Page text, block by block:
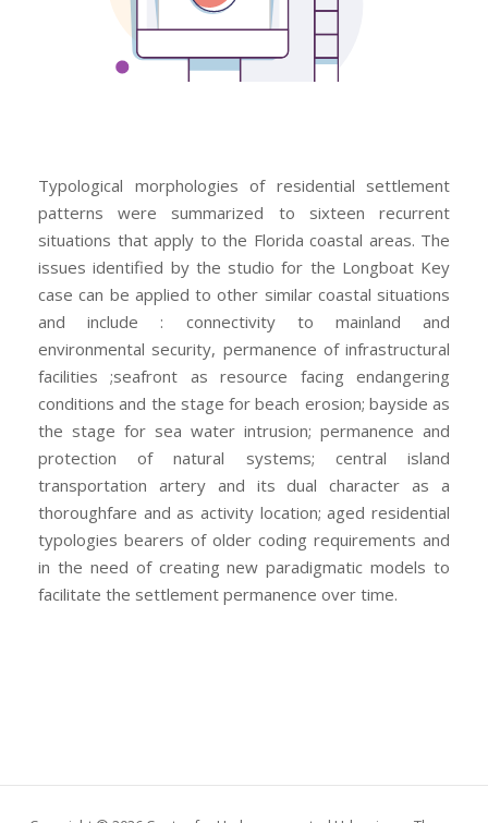
Typological morphologies of residential settlement
patterns were summarized to sixteen recurrent
situations that apply to the Florida coastal areas. The
issues identified by the studio for the Longboat Key
case can be applied to other similar coastal situations
and include : connectivity to mainland and
environmental security, permanence of infrastructural
facilities ;seafront as resource facing endangering
conditions and the stage for beach erosion; bayside as
the stage for sea water intrusion; permanence and
protection of natural systems; central island
transportation artery and its dual character as a
thoroughfare and as activity location; aged residential
typologies bearers of older coding requirements and
in the need of creating new paradigmatic models to
facilitate the settlement permanence over time.